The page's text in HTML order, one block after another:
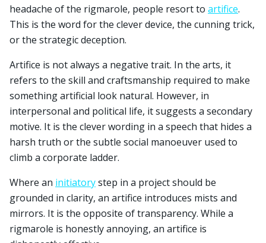
headache of the rigmarole, people resort to artifice.
This is the word for the clever device, the cunning trick,
or the strategic deception.
Artifice is not always a negative trait. In the arts, it
refers to the skill and craftsmanship required to make
something artificial look natural. However, in
interpersonal and political life, it suggests a secondary
motive. It is the clever wording in a speech that hides a
harsh truth or the subtle social manoeuver used to
climb a corporate ladder.
Where an initiatorystep in a project should be
grounded in clarity, an artifice introduces mists and
mirrors. It is the opposite of transparency. While a
rigmarole is honestly annoying, an artifice is